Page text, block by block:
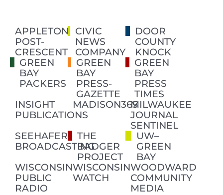
APPLETON
POST-
CRESCENT
CIVIC
NEWS
COMPANY
DOOR
COUNTY
KNOCK
GREEN
BAY
PACKERS
GREEN
BAY
PRESS-
GAZETTE
GREEN
BAY
PRESS
TIMES
INSIGHT
PUBLICATIONS
MADISON365MILWAUKEE
JOURNAL
SENTINEL
SEEHAFER
BROADCASTING
THE
BADGER
PROJECT
UW–
GREEN
BAY
WISCONSIN
PUBLIC
RADIO
WISCONSIN
WATCH
WOODWARD
COMMUNITY
MEDIA